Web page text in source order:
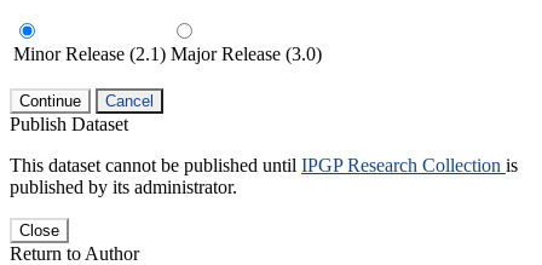
Minor Release (2.1) Major Release (3.0)
Continue Cancel
Publish Dataset
This dataset cannot be published until IPGP Research Collection is
published by its administrator.
Close
Return to Author